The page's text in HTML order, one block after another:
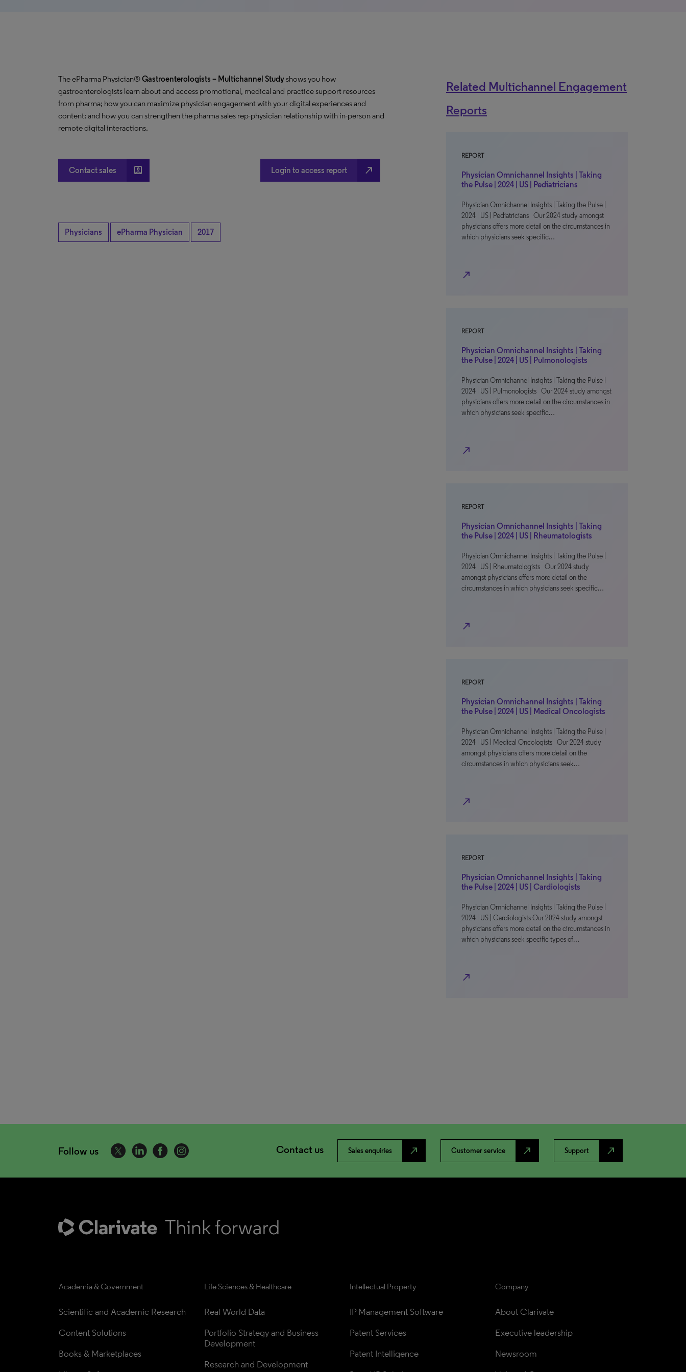
The ePharma Physician®Gastroenterologists – Multichannel Study shows you how
gastroenterologists learn about and access promotional, medical and practice support resources
from pharma; how you can maximize physician engagement with your digital experiences and
content; and how you can strengthen the pharma sales rep-physician relationship with in-person and
remote digital interactions.
Contact sales account_box Login to access report north_east
Physicians ePharma Physician 2017
Related Multichannel Engagement
Reports
REPORT
Physician Omnichannel Insights | Taking
the Pulse | 2024 | US | Pediatricians
Physician Omnichannel Insights | Taking the Pulse |
2024 | US | Pediatricians Our 2024 study amongst
physicians offers more detail on the circumstances in
which physicians seek specific…
north_east
REPORT
Physician Omnichannel Insights | Taking
the Pulse | 2024 | US | Pulmonologists
Physician Omnichannel Insights | Taking the Pulse |
2024 | US | Pulmonologists Our 2024 study amongst
physicians offers more detail on the circumstances in
which physicians seek specific…
north_east
REPORT
Physician Omnichannel Insights | Taking
the Pulse | 2024 | US | Rheumatologists
Physician Omnichannel Insights | Taking the Pulse |
2024 | US | Rheumatologists Our 2024 study
amongst physicians offers more detail on the
circumstances in which physicians seek specific…
north_east
REPORT
Physician Omnichannel Insights | Taking
the Pulse | 2024 | US | Medical Oncologists
Physician Omnichannel Insights | Taking the Pulse |
2024 | US | Medical Oncologists Our 2024 study
amongst physicians offers more detail on the
circumstances in which physicians seek…
north_east
REPORT
Physician Omnichannel Insights | Taking
the Pulse | 2024 | US | Cardiologists
Physician Omnichannel Insights | Taking the Pulse |
2024 | US | Cardiologists Our 2024 study amongst
physicians offers more detail on the circumstances in
which physicians seek specific types of…
north_east
Follow us Contact us Sales enquiries north_east Customer service north_east Support north_east
Academia & Government
Scientific and Academic Research
Content Solutions
Books & Marketplaces
Life Sciences & Healthcare
Real World Data
Portfolio Strategy and Business
Development
Research and Development
Intellectual Property
IP Management Software
Patent Services
Patent Intelligence
Company
About Clarivate
Executive leadership
Newsroom